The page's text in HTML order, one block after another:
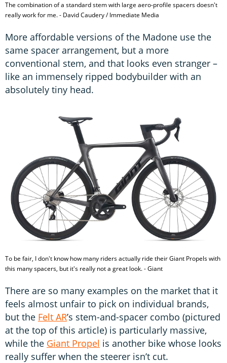
The combination of a standard stem with large aero-profile spacers doesn't
really work for me. - David Caudery / Immediate Media
More affordable versions of the Madone use the
same spacer arrangement, but a more
conventional stem, and that looks even stranger –
like an immensely ripped bodybuilder with an
absolutely tiny head.
To be fair, I don't know how many riders actually ride their Giant Propels with
this many spacers, but it's really not a great look. - Giant
There are so many examples on the market that it
feels almost unfair to pick on individual brands,
but the Felt AR’s stem-and-spacer combo (pictured
at the top of this article) is particularly massive,
while the Giant Propel is another bike whose looks
really suffer when the steerer isn’t cut.